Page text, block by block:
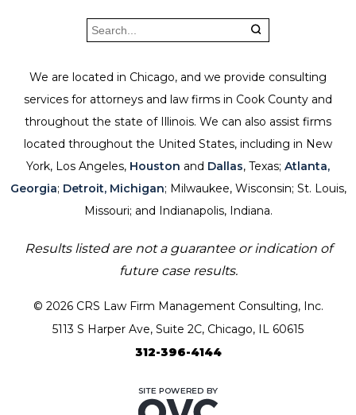
We are located in Chicago, and we provide consulting
services for attorneys and law firms in Cook County and
throughout the state of Illinois. We can also assist firms
located throughout the United States, including in New
York, Los Angeles, Houston and Dallas, Texas; Atlanta,
Georgia; Detroit, Michigan; Milwaukee, Wisconsin; St. Louis,
Missouri; and Indianapolis, Indiana.
Results listed are not a guarantee or indication of
future case results.
© 2026 CRS Law Firm Management Consulting, Inc.
5113 S Harper Ave, Suite 2C, Chicago, IL 60615
312-396-4144